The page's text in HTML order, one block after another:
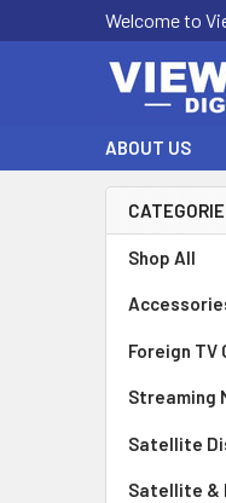
Welcome to
ABOUT US
Shop All
Foreign TV
Streaming
Satellite
Satellite &